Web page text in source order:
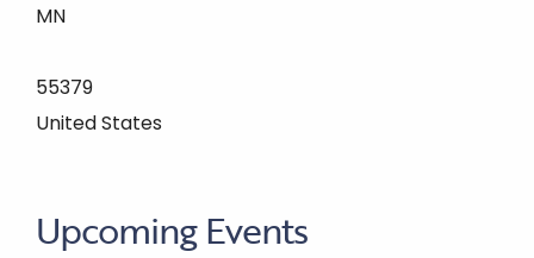
MN
55379
United States
Upcoming Events